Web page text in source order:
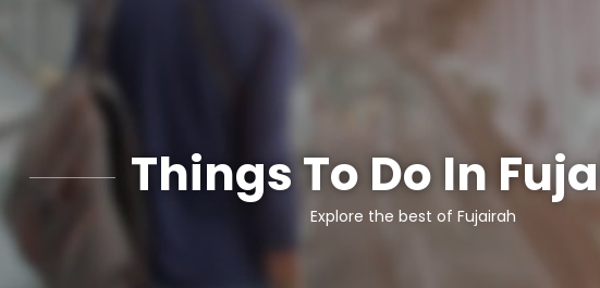
Things To Do In
Explore the best of Fujairah